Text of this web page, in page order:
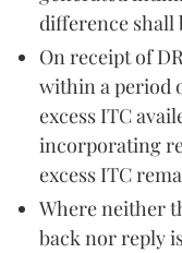
difference shall
On receipt of
within a period
excess ITC
incorporating
excess ITC
Where neither
back nor reply